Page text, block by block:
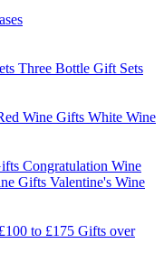
Three Bottle Gift Sets
Wine Gifts White Wine
Congratulation Wine
Gifts Valentine's Wine
to £175 Gifts over